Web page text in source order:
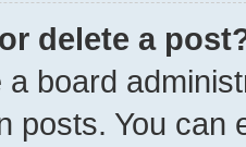
delete a
board
posts. You can